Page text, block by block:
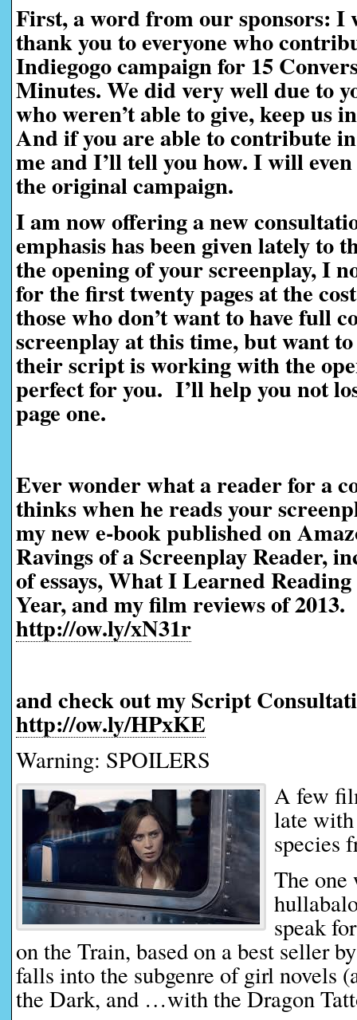
First, a word from our sponsors: I
thank you to everyone who
Indiegogo campaign for 15
Minutes. We did very well due to
who weren’t able to give, keep us
And if you are able to contribute
me and I’ll tell you how. I will
the original campaign.
I am now offering a new
emphasis has been given lately to
the opening of your screenplay, I
for the first twenty pages at the
those who don’t want to have full
screenplay at this time, but want
their script is working with the
perfect for you. I’ll help you not
page one.
Ever wonder what a reader for a
thinks when he reads your
my new e-book published on
Ravings of a Screenplay Reader,
of essays, What I Learned
Year, and my film reviews of
http://ow.ly/xN31r
and check out my Script
http://ow.ly/HPxKE
Warning: SPOILERS
A few
late
species
The one
speak
on the Train, based on a best seller
falls into the subgenre of girl
the Dark, and …with the Dragon